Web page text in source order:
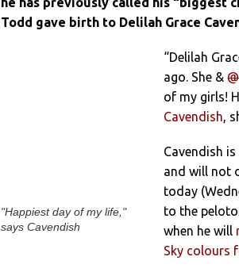
Todd gave birth to Delilah Grace
"Happiest day of my life,"
says Cavendish
“Delilah
ago. She &@
of my girls!
Cavendish,
Cavendish
and will not
today
to the
when he will
Sky colours